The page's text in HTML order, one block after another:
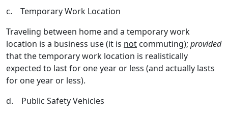
c. Temporary Work Location
Traveling between home and a temporary work
location is a business use (it is not commuting); provided
that the temporary work location is realistically
expected to last for one year or less (and actually lasts
for one year or less).
d. Public Safety Vehicles